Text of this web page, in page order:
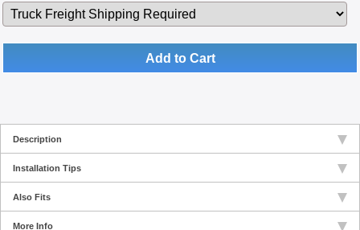
Add to Cart
Description
Installation Tips
Also Fits
More Info